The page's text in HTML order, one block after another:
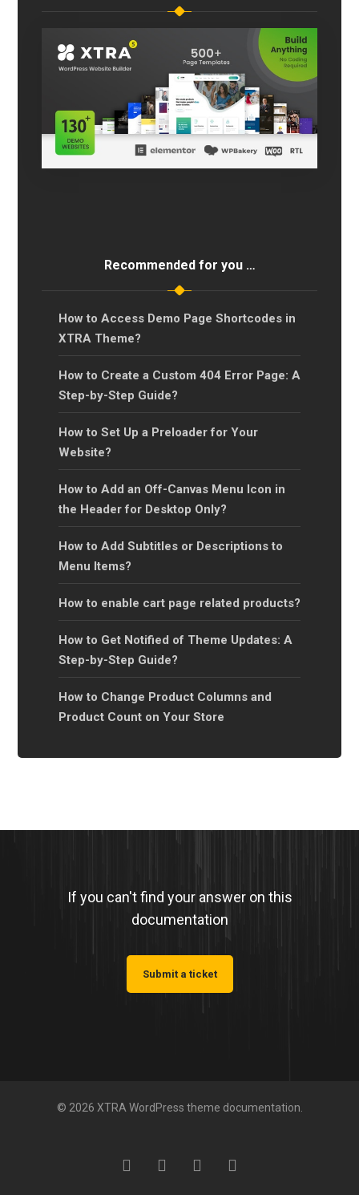
Recommended for you …
How to Access Demo Page Shortcodes in
XTRA Theme?
How to Create a Custom 404 Error Page: A
Step-by-Step Guide?
How to Set Up a Preloader for Your
Website?
How to Add an Off-Canvas Menu Icon in
the Header for Desktop Only?
How to Add Subtitles or Descriptions to
Menu Items?
How to enable cart page related products?
How to Get Notified of Theme Updates: A
Step-by-Step Guide?
How to Change Product Columns and
Product Count on Your Store
If you can't find your answer on this
documentation
Submit a ticket
© 2026 XTRA WordPress theme documentation.